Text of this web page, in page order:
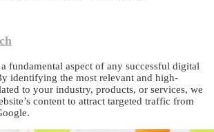
fundamental aspect of any successful digital
identifying the most relevant and high-
to your industry, products, or services, we
content to attract targeted traffic from